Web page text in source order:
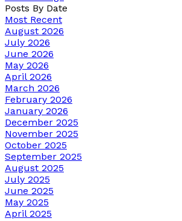
Posts By Date
Most Recent
August 2026
July 2026
June 2026
May 2026
April 2026
March 2026
February 2026
January 2026
December 2025
November 2025
October 2025
September 2025
August 2025
July 2025
June 2025
May 2025
April 2025